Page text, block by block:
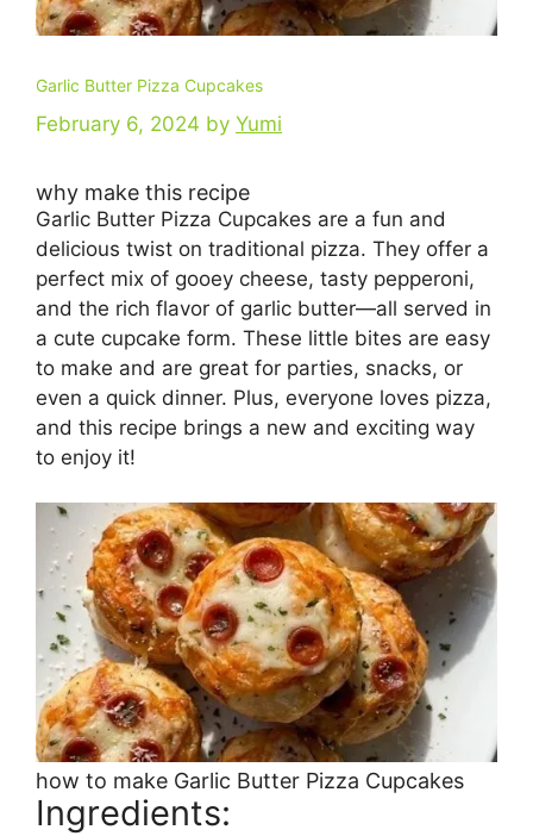
Garlic Butter Pizza Cupcakes
February 6, 2024 by Yumi
why make this recipe
Garlic Butter Pizza Cupcakes are a fun and
delicious twist on traditional pizza. They offer a
perfect mix of gooey cheese, tasty pepperoni,
and the rich flavor of garlic butter—all served in
a cute cupcake form. These little bites are easy
to make and are great for parties, snacks, or
even a quick dinner. Plus, everyone loves pizza,
and this recipe brings a new and exciting way
to enjoy it!
how to make Garlic Butter Pizza Cupcakes
Ingredients: